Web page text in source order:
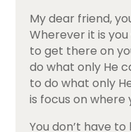
My dear friend,
Wherever it is
to get there on
do what only He
to do what only
is focus on where
You don’t have to